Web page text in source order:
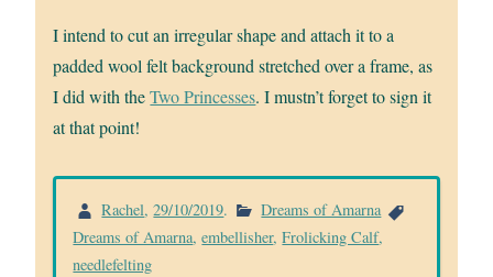
I intend to cut an irregular shape and attach it to a
padded wool felt background stretched over a frame, as
I did with theTwo Princesses. I mustn’t forget to sign it
at that point!
Rachel,29/10/2019.
Dreams of Amarna
Dreams of Amarna,embellisher,Frolicking Calf,
needlefelting